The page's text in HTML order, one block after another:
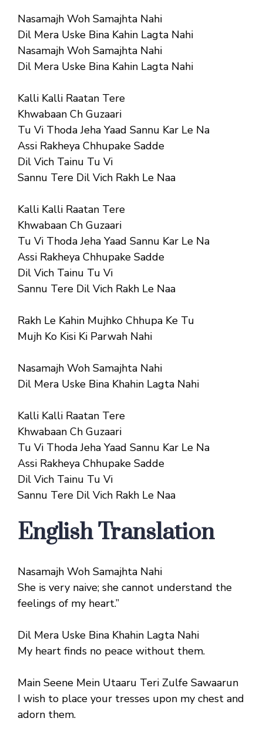
Nasamajh Woh Samajhta Nahi
Dil Mera Uske Bina Kahin Lagta Nahi
Nasamajh Woh Samajhta Nahi
Dil Mera Uske Bina Kahin Lagta Nahi
Kalli Kalli Raatan Tere
Khwabaan Ch Guzaari
Tu Vi Thoda Jeha Yaad Sannu Kar Le Na
Assi Rakheya Chhupake Sadde
Dil Vich Tainu Tu Vi
Sannu Tere Dil Vich Rakh Le Naa
Kalli Kalli Raatan Tere
Khwabaan Ch Guzaari
Tu Vi Thoda Jeha Yaad Sannu Kar Le Na
Assi Rakheya Chhupake Sadde
Dil Vich Tainu Tu Vi
Sannu Tere Dil Vich Rakh Le Naa
Rakh Le Kahin Mujhko Chhupa Ke Tu
Mujh Ko Kisi Ki Parwah Nahi
Nasamajh Woh Samajhta Nahi
Dil Mera Uske Bina Khahin Lagta Nahi
Kalli Kalli Raatan Tere
Khwabaan Ch Guzaari
Tu Vi Thoda Jeha Yaad Sannu Kar Le Na
Assi Rakheya Chhupake Sadde
Dil Vich Tainu Tu Vi
Sannu Tere Dil Vich Rakh Le Naa
English Translation
Nasamajh Woh Samajhta Nahi
She is very naive; she cannot understand the
feelings of my heart.”
Dil Mera Uske Bina Khahin Lagta Nahi
My heart finds no peace without them.
Main Seene Mein Utaaru Teri Zulfe Sawaarun
I wish to place your tresses upon my chest and
adorn them.